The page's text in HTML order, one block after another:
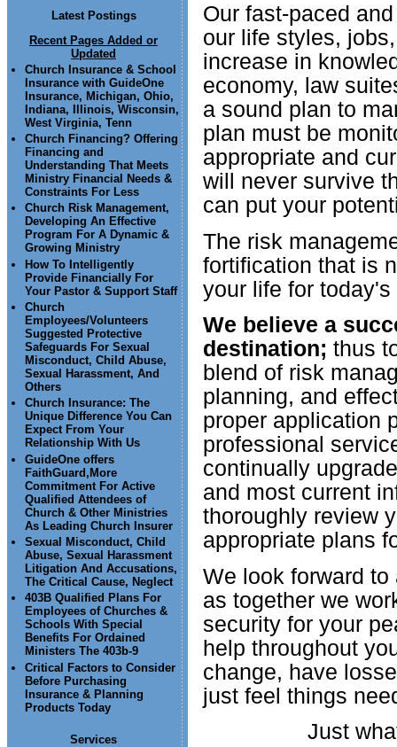
Latest Postings
Recent Pages Added or
Updated
Church Insurance & School
Insurance with GuideOne
Insurance, Michigan, Ohio,
Indiana, Illinois, Wisconsin,
West Virginia, Tenn
Church Financing? Offering
Financing and
Understanding That Meets
Ministry Financial Needs &
Constraints For Less
Church Risk Management,
Developing An Effective
Program For A Dynamic &
Growing Ministry
How To Intelligently
Provide Financially For
Your Pastor & Support Staff
Church
Employees/Volunteers
Suggested Protective
Safeguards For Sexual
Misconduct, Child Abuse,
Sexual Harassment, And
Others
Church Insurance: The
Unique Difference You Can
Expect From Your
Relationship With Us
GuideOne offers
FaithGuard,More
Commitment For Active
Qualified Attendees of
Church & Other Ministries
As Leading Church Insurer
Sexual Misconduct, Child
Abuse, Sexual Harassment
Litigation And Accusations,
The Critical Cause, Neglect
403B Qualified Plans For
Employees of Churches &
Schools With Special
Benefits For Ordained
Ministers The 403b-9
Critical Factors to Consider
Before Purchasing
Insurance & Planning
Products Today
Services
Our fast-paced
our life styles,
increase in
economy, law
a sound plan to
plan must be
appropriate and
will never survive
can put your
The risk
fortification that is
your life for
We believe a
destination; thus
blend of risk
planning, and
proper application
professional
continually
and most current
thoroughly review
appropriate plans
We look forward
as together we
security for your
help throughout
change, have
just feel things
Just